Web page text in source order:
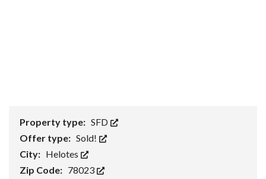
Property type: SFD
Offer type: Sold!
City: Helotes
Zip Code: 78023